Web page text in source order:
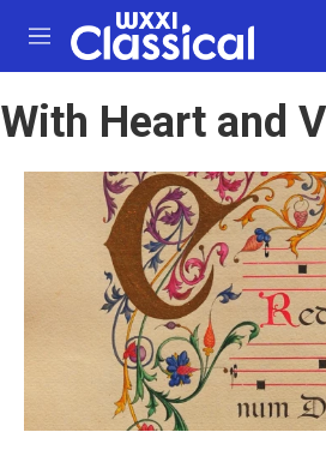
Skip to main content
M
e
u
With Heart and